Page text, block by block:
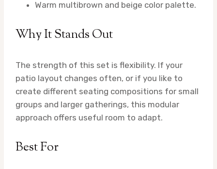
Warm multibrown and beige color palette.
Why It Stands Out
The strength of this set is flexibility. If your
patio layout changes often, or if you like to
create different seating compositions for small
groups and larger gatherings, this modular
approach offers useful room to adapt.
Best For